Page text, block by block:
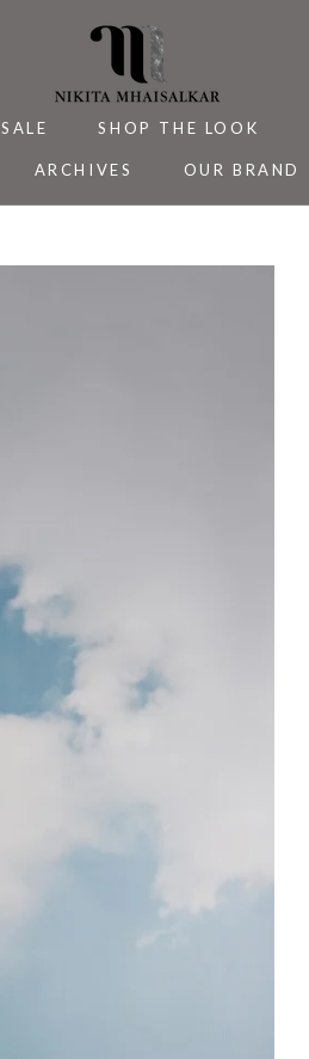
SALE SHOP THE LOOK
ARCHIVES
OUR BRAND